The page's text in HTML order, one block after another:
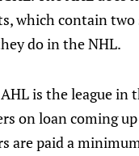
which contain two
do in the NHL.
is the league in
on loan coming
are paid a